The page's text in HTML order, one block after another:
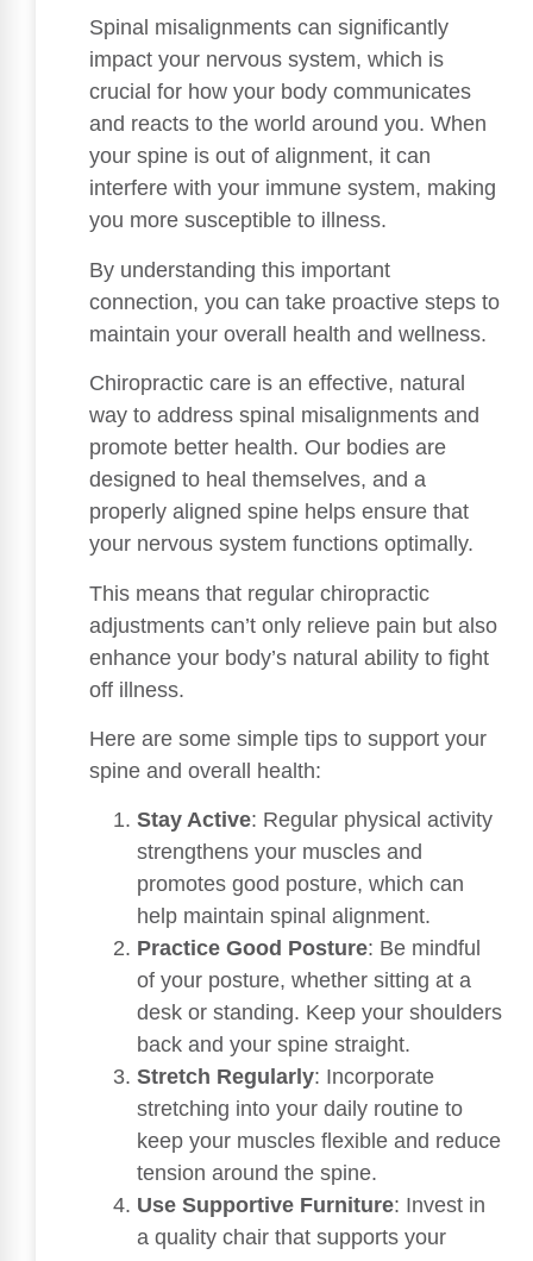
Spinal misalignments can significantly
impact your nervous system, which is
crucial for how your body communicates
and reacts to the world around you. When
your spine is out of alignment, it can
interfere with your immune system, making
you more susceptible to illness.
By understanding this important
connection, you can take proactive steps to
maintain your overall health and wellness.
Chiropractic care is an effective, natural
way to address spinal misalignments and
promote better health. Our bodies are
designed to heal themselves, and a
properly aligned spine helps ensure that
your nervous system functions optimally.
This means that regular chiropractic
adjustments can’t only relieve pain but also
enhance your body’s natural ability to fight
off illness.
Here are some simple tips to support your
spine and overall health:
Stay Active: Regular physical activity
strengthens your muscles and
promotes good posture, which can
help maintain spinal alignment.
Practice Good Posture: Be mindful
of your posture, whether sitting at a
desk or standing. Keep your shoulders
back and your spine straight.
Stretch Regularly: Incorporate
stretching into your daily routine to
keep your muscles flexible and reduce
tension around the spine.
Use Supportive Furniture: Invest in
a quality chair that supports your